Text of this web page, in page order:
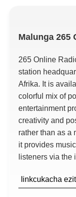
Malunga 265
265 Online
station
Afrika. It is
colorful mix of
entertainment
creativity and
rather than as a
it provides
listeners via the
Iinkcukacha